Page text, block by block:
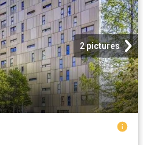
2 pictures